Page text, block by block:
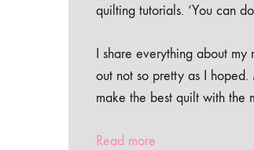
quilting tutorials. ‘You can
I share everything about my
out not so pretty as I
make the best quilt with the
Read more